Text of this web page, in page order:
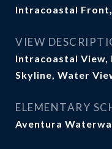
Intracoastal
VIEW
Intracoastal View,
Skyline, Water
ELEMENTARY
Aventura